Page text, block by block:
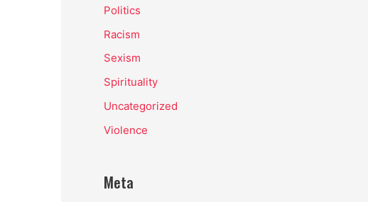
Politics
Racism
Sexism
Spirituality
Uncategorized
Violence
Meta